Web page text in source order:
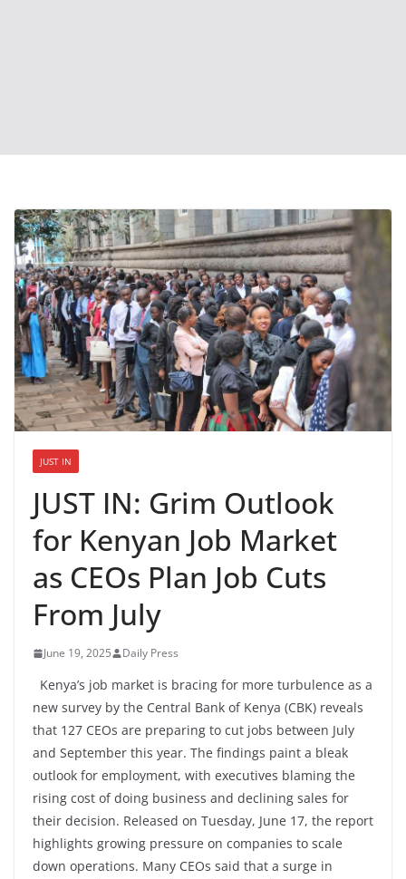
JUST IN
JUST IN: Grim Outlook
for Kenyan Job Market
as CEOs Plan Job Cuts
From July
June 19, 2025 Daily Press
Kenya’s job market is bracing for more turbulence as a
new survey by the Central Bank of Kenya (CBK) reveals
that 127 CEOs are preparing to cut jobs between July
and September this year. The findings paint a bleak
outlook for employment, with executives blaming the
rising cost of doing business and declining sales for
their decision. Released on Tuesday, June 17, the report
highlights growing pressure on companies to scale
down operations. Many CEOs said that a surge in